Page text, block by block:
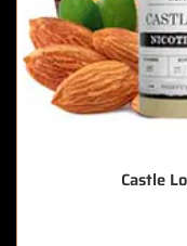
Castle